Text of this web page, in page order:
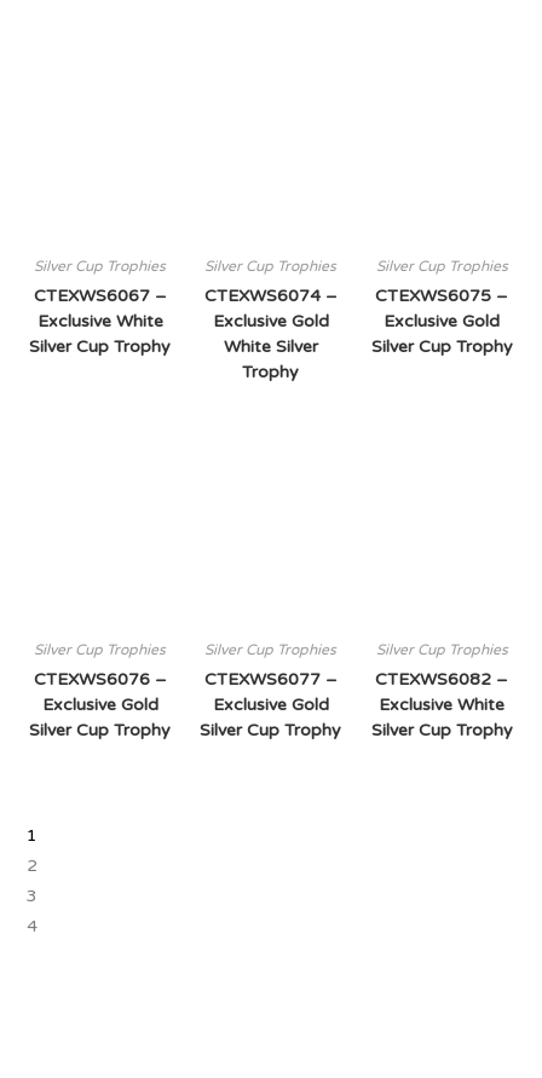
Silver Cup Trophies
CTEXWS6067 –
Exclusive White
Silver Cup Trophy
Silver Cup Trophies
CTEXWS6074 –
Exclusive Gold
White Silver
Trophy
Silver Cup Trophies
CTEXWS6075 –
Exclusive Gold
Silver Cup Trophy
Silver Cup Trophies
CTEXWS6076 –
Exclusive Gold
Silver Cup Trophy
Silver Cup Trophies
CTEXWS6077 –
Exclusive Gold
Silver Cup Trophy
Silver Cup Trophies
CTEXWS6082 –
Exclusive White
Silver Cup Trophy
1
2
3
4